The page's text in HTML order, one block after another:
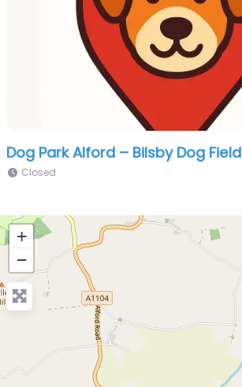
Dog Park Alford – Bilsby Dog Field
Closed
+
−